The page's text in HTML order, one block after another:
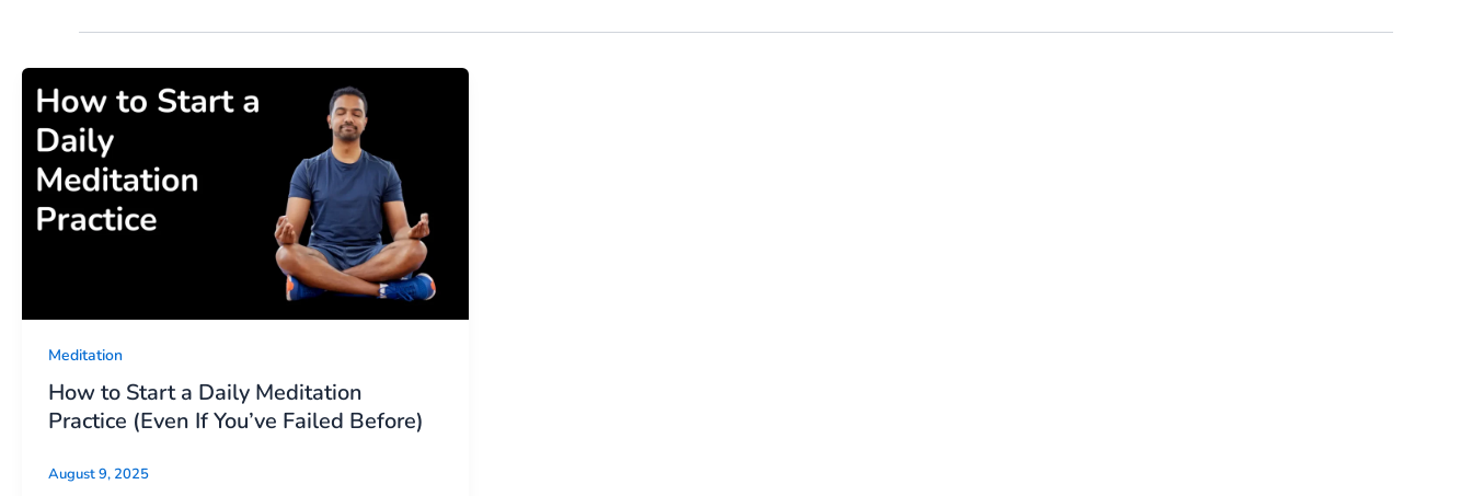
Meditation
How to Start a Daily Meditation
Practice (Even If You’ve Failed Before)
August 9, 2025